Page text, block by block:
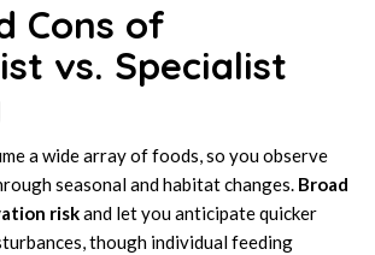
Cons of
vs. Specialist
a wide array of foods, so you observe
seasonal and habitat changes. Broad
riskand let you anticipate quicker
though individual feeding